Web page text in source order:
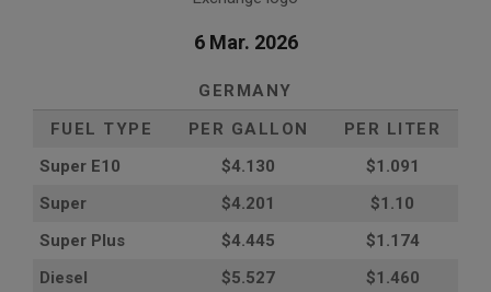
6 Mar. 2026
GERMANY
FUEL TYPE
PER GALLON
PER LITER
Super E10
$4.130
$1.091
Super
$4.201
$1.10
Super Plus
$4.445
$1.174
Diesel
$5.527 $1.460